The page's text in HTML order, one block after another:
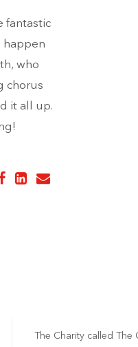
fantastic
happen
who
chorus
it all up.
The Charity called The